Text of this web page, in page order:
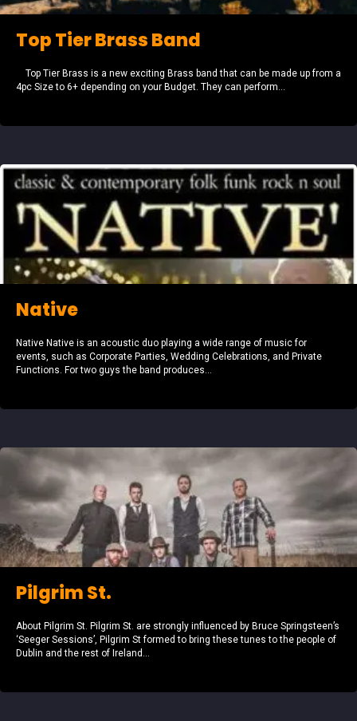
Top Tier Brass Band
Top Tier Brass is a new exciting Brass band that can be made up from a
4pc Size to 6+ depending on your Budget. They can perform...
Native
Native Native is an acoustic duo playing a wide range of music for
events, such as Corporate Parties, Wedding Celebrations, and Private
Functions. For two guys the band produces...
Pilgrim St.
About Pilgrim St. Pilgrim St. are strongly influenced by Bruce Springsteen’s
‘Seeger Sessions’, Pilgrim St formed to bring these tunes to the people of
Dublin and the rest of Ireland...